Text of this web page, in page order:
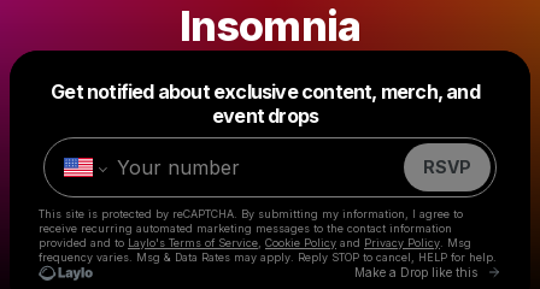
Insomnia
Get notified about exclusive content, merch, and
event drops
RSVP
This site is protected by reCAPTCHA. By submitting my information, I agree to
receive recurring automated marketing messages to the contact information
provided and to Laylo's Terms of Service Cookie Policy and Privacy Policy . Msg
frequency varies. Msg & Data Rates may apply. Reply STOP to cancel, HELP for help.
Make a Drop like this Go
Make a drop like this
Powered by